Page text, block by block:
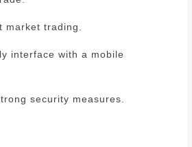
market trading.
interface with a mobile
security measures.